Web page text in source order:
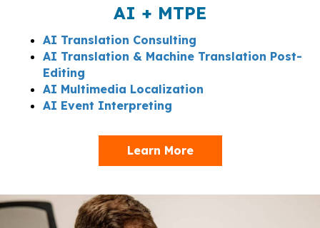
AI + MTPE
AI Translation Consulting
AI Translation & Machine Translation Post-
Editing
AI Multimedia Localization
AI Event Interpreting
Learn More